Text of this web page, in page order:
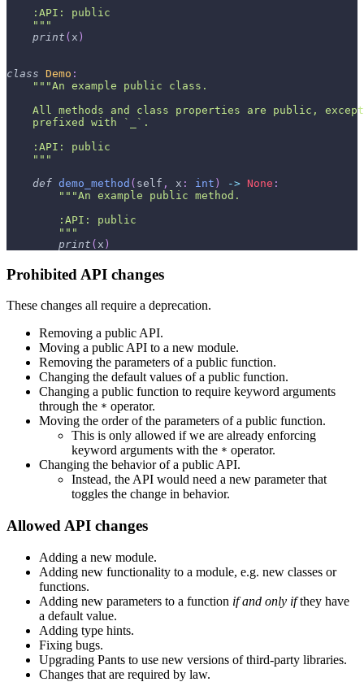
    :API: public
    """
print ( x )
class Demo :
"""An example public class.
All methods and class properties are public,
    prefixed with `_`.
    :API: public
    """
def demo_method ( self , x : int ) -> None :
"""An example public method.
        :API: public
        """
print ( x )
Prohibited API changes
These changes all require a deprecation.
Removing a public API.
Moving a public API to a new module.
Removing the parameters of a public function.
Changing the default values of a public function.
Changing a public function to require keyword arguments
through the * operator.
Moving the order of the parameters of a public function.
This is only allowed if we are already enforcing
keyword arguments with the * operator.
Changing the behavior of a public API.
Instead, the API would need a new parameter that
toggles the change in behavior.
Allowed API changes
Adding a new module.
Adding new functionality to a module, e.g. new classes or
functions.
Adding new parameters to a function if and only ifthey have
a default value.
Adding type hints.
Fixing bugs.
Upgrading Pants to use new versions of third-party libraries.
Changes that are required by law.